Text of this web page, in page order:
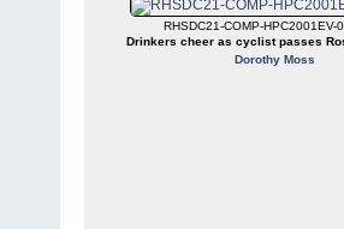
RHSDC21-COMP-HPC2001EV-
Drinkers cheer as cyclist passes
Dorothy Moss